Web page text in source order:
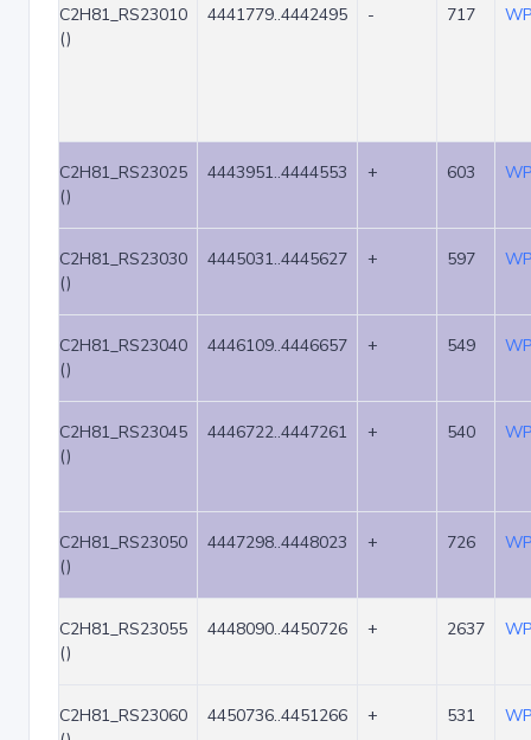
C2H81_RS23010
()
4441779..4442495 - 717
C2H81_RS23025
()
4443951..4444553 + 603
C2H81_RS23030
()
4445031..4445627 + 597
C2H81_RS23040
()
4446109..4446657 + 549
C2H81_RS23045
()
4446722..4447261 + 540
C2H81_RS23050
()
4447298..4448023 + 726
C2H81_RS23055
()
4448090..4450726 + 2637
C2H81_RS23060
4450736..4451266 + 531